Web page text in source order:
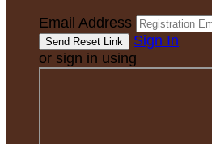
Email Address
Sign In
or sign in using